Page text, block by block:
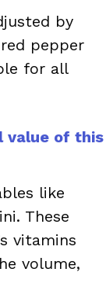
by
pepper
for all
value of this
like
These
vitamins
volume,